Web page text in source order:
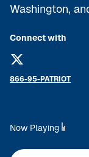
Washington,
Connect with
866-95-PATRIOT
Now Playing